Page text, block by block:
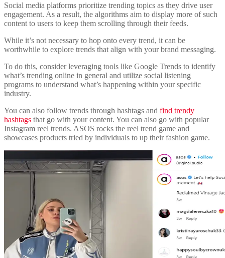
Social media platforms prioritize trending topics as they drive user
engagement. As a result, the algorithms aim to display more of such
content to users to keep them scrolling through their feeds.
While it’s not necessary to hop onto every trend, it can be
worthwhile to explore trends that align with your brand messaging.
To do this, consider leveraging tools like Google Trends to identify
what’s trending online in general and utilize social listening
programs to understand what’s happening within your specific
industry.
You can also follow trends through hashtags and find trendy
hashtags that go with your content. You can also go with popular
Instagram reel trends. ASOS rocks the reel trend game and
showcases products tried by individuals to up their fashion game.